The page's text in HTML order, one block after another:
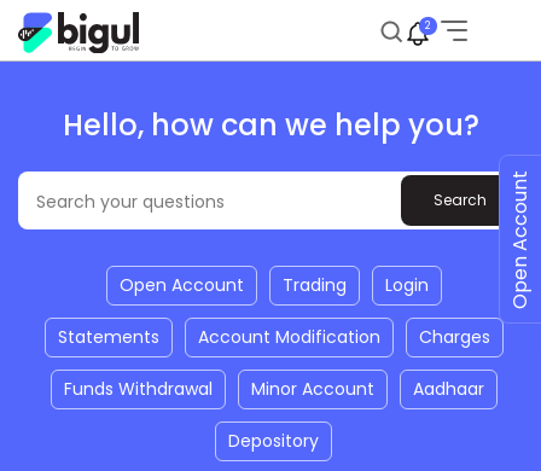
2
Hello, how can we help you?
Open Account Trading Login
Statements Account Modification Charges
Funds Withdrawal Minor Account Aadhaar
Depository
Open Account